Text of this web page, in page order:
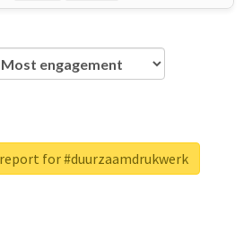
for #duurzaamdrukwerk